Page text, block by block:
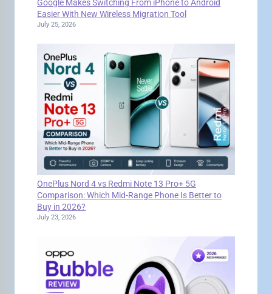
Google Makes Switching From iPhone to Android
Easier With New Wireless Migration Tool
July 25, 2026
OnePlus Nord 4 vs Redmi Note 13 Pro+ 5G
Comparison: Which Mid-Range Phone Is Better to
Buy in 2026?
July 23, 2026